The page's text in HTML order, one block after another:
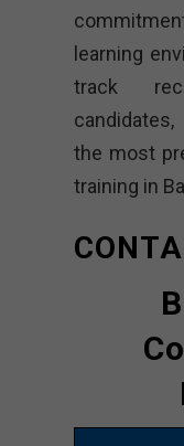
learning
track
the most
training in